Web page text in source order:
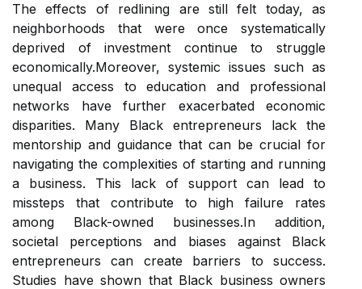
The effects of redlining are still felt today, as
neighborhoods that were once systematically
deprived of investment continue to struggle
economically.Moreover, systemic issues such as
unequal access to education and professional
networks have further exacerbated economic
disparities. Many Black entrepreneurs lack the
mentorship and guidance that can be crucial for
navigating the complexities of starting and running
a business. This lack of support can lead to
missteps that contribute to high failure rates
among Black-owned businesses.In addition,
societal perceptions and biases against Black
entrepreneurs can create barriers to success.
Studies have shown that Black business owners